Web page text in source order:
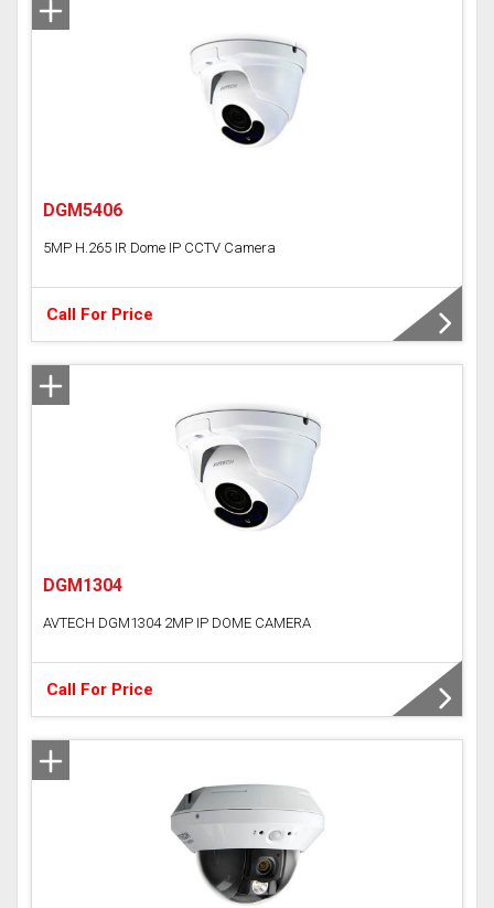
DGM5406
5MP H.265 IR Dome IP CCTV Camera
Call For Price
DGM1304
AVTECH DGM1304 2MP IP DOME CAMERA
Call For Price